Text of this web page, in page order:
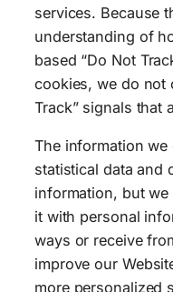
services. Because
understanding of
based “Do Not
cookies, we do not
Track” signals that
The information
statistical data and
information, but
it with personal
ways or receive
improve our
more personalized